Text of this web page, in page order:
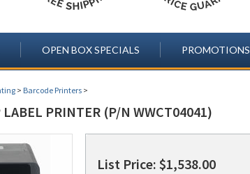
OPEN BOX SPECIALS PROMOTIONS
> Barcode Printers >
LABEL PRINTER (P/N WWCT04041)
List Price: $1,538.00